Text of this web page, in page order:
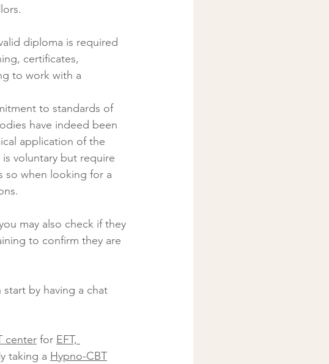
diploma is required
certificates,
to work with a
have indeed been
application of the
voluntary but require
so when looking for a
may also check if they
to confirm they are
by having a chat
center for EFT,
taking a Hypno-CBT